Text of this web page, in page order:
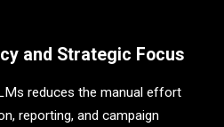
and Strategic Focus
reduces the manual effort
reporting, and campaign